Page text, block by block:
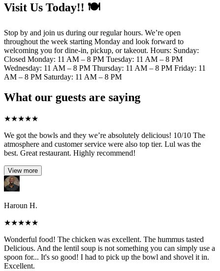
Visit Us Today!! 🍽️
Stop by and join us during our regular hours. We’re open
throughout the week starting Monday and look forward to
welcoming you for dine-in, pickup, or takeout. Hours: Sunday:
Closed Monday: 11 AM – 8 PM Tuesday: 11 AM – 8 PM
Wednesday: 11 AM – 8 PM Thursday: 11 AM – 8 PM Friday: 11
AM – 8 PM Saturday: 11 AM – 8 PM
What our guests are saying
★★★★★
We got the bowls and they we’re absolutely delicious! 10/10 The
atmosphere and customer service were also top tier. Lul was the
best. Great restaurant. Highly recommend!
View more
Haroun H.
★★★★★
Wonderful food! The chicken was excellent. The hummus tasted
Delicious. And the lentil soup is not something you can simply use a
spoon for... It's so good! I had to pick up the bowl and shovel it in.
Excellent.